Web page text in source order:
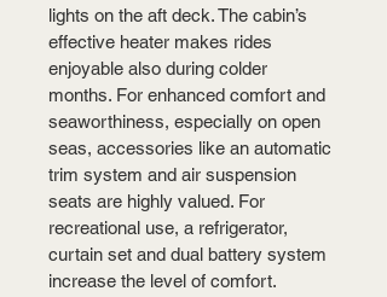
lights on the aft deck. The cabin’s
effective heater makes rides
enjoyable also during colder
months. For enhanced comfort and
seaworthiness, especially on open
seas, accessories like an automatic
trim system and air suspension
seats are highly valued. For
recreational use, a refrigerator,
curtain set and dual battery system
increase the level of comfort.